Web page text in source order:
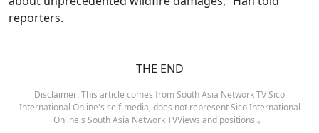
reporters.
THE END
Disclaimer: This article comes from South Asia Network TV Sico
International Online's self-media, does not represent Sico International
Online's South Asia Network TVViews and positions.。